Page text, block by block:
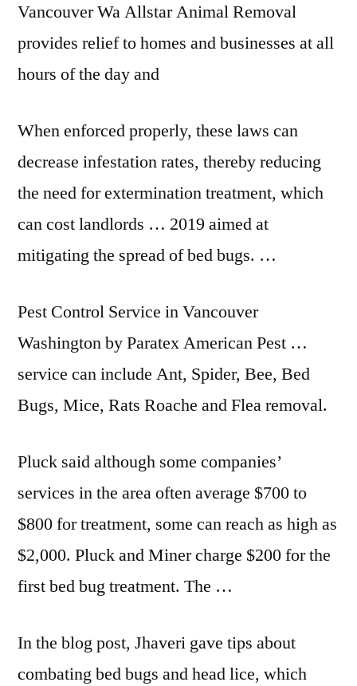
Vancouver Wa Allstar Animal Removal
provides relief to homes and businesses at all
hours of the day and
When enforced properly, these laws can
decrease infestation rates, thereby reducing
the need for extermination treatment, which
can cost landlords … 2019 aimed at
mitigating the spread of bed bugs. …
Pest Control Service in Vancouver
Washington by Paratex American Pest …
service can include Ant, Spider, Bee, Bed
Bugs, Mice, Rats Roache and Flea removal.
Pluck said although some companies’
services in the area often average $700 to
$800 for treatment, some can reach as high as
$2,000. Pluck and Miner charge $200 for the
first bed bug treatment. The …
In the blog post, Jhaveri gave tips about
combating bed bugs and head lice, which